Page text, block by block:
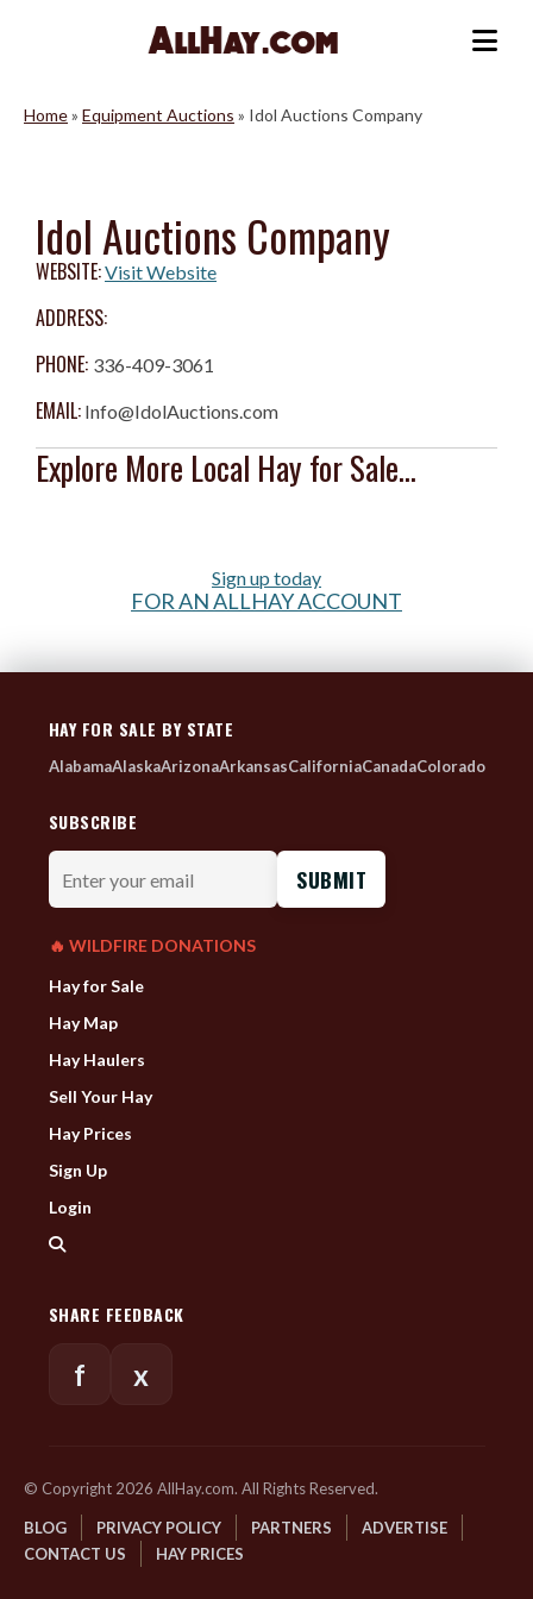
Home» Equipment Auctions » Idol Auctions Company
Idol Auctions Company
WEBSITE:Visit Website
ADDRESS:
PHONE: 336-409-3061
EMAIL: Info@IdolAuctions.com
Explore More Local Hay for Sale...
Sign up today
FOR AN ALLHAY ACCOUNT
HAY FOR SALE BY STATE
AlabamaAlaskaArizonaArkansasCaliforniaCanadaColorado
SUBSCRIBE
Enter
your
email
🔥 WILDFIRE DONATIONS
Hay for Sale
Hay Map
Hay Haulers
Sell Your Hay
Hay Prices
Sign Up
Login
SHARE FEEDBACK
f x
© Copyright 2026 AllHay.com. All Rights Reserved.
BLOG PRIVACY POLICY PARTNERS
ADVERTISE
CONTACT US
HAY PRICES